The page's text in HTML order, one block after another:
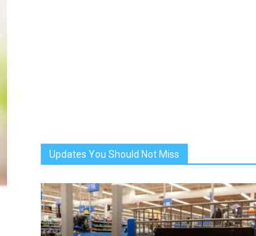
Updates You Should Not Miss